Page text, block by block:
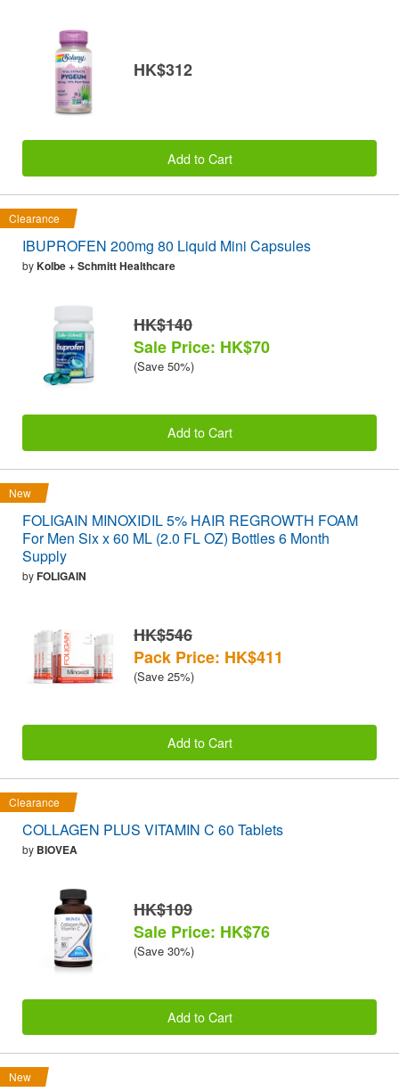
HK$312
Add to Cart
Clearance
IBUPROFEN 200mg 80 Liquid Mini Capsules
byKolbe + Schmitt Healthcare
HK$140
Sale Price: HK$70
(Save 50%)
Add to Cart
New
FOLIGAIN MINOXIDIL 5% HAIR REGROWTH FOAM
For Men Six x 60 ML (2.0 FL OZ) Bottles 6 Month
Supply
byFOLIGAIN
HK$546
Pack Price: HK$411
(Save 25%)
Add to Cart
Clearance
COLLAGEN PLUS VITAMIN C 60 Tablets
by BIOVEA
HK$109
Sale Price: HK$76
(Save 30%)
Add to Cart
New